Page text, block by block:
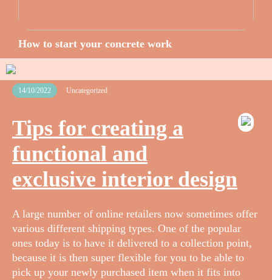
How to start your concrete work
14/10/2022 Uncategorized
Tips for creating a
functional and
exclusive interior design
A large number of online retailers now sometimes offer
various different shipping types. One of the popular
ones today is to have it delivered to a collection point,
because it is then super flexible for you to be able to
pick up your newly purchased item when it fits into